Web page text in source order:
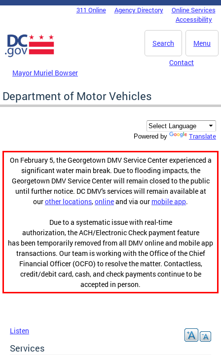
Skip to main content
DC Agency Top Menu311 Online Agency Directory
Online Services
Accessibility
Menu
Search
Mayor Muriel Bowser
Contact
Department of Motor Vehicles
Powered by Translate
On February 5, the Georgetown DMV Service Center experienced a
significant water main break. Due to flooding impacts, the
Georgetown DMV Service Center will remain closed to the public
until further notice. DC DMV's services will remain available at
ourother locations,onlineand via our mobile app.
Due to a systematic issue with real-time
authorization, the ACH/Electronic Check payment feature
has been temporarily removed from all DMV online and mobile app
transactions. Our team is working with the Office of the Chief
Financial Officer (OCFO) to resolve the matter. Contactless,
credit/debit card, cash, and check payments continue to be
accepted in person.
Listen
Services